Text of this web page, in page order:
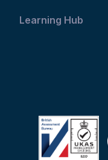
Learning Hub